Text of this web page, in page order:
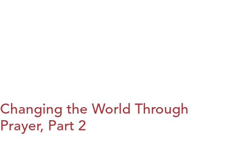
Changing the World Through
Prayer, Part 2